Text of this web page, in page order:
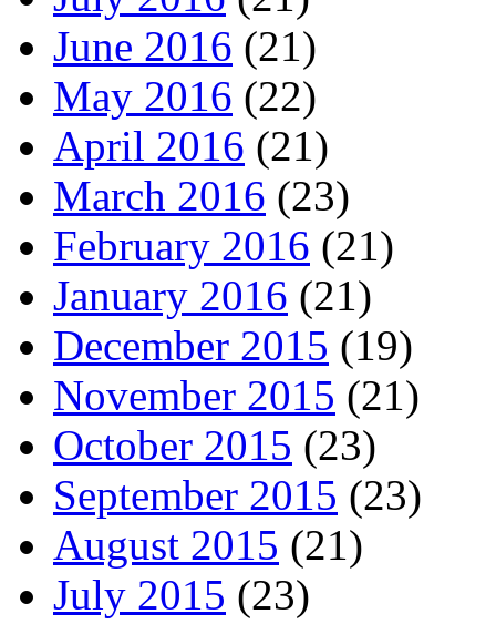
June 2016 (21)
May 2016 (22)
April 2016 (21)
March 2016 (23)
February 2016 (21)
January 2016 (21)
December 2015 (19)
November 2015 (21)
October 2015 (23)
September 2015 (23)
August 2015 (21)
July 2015 (23)